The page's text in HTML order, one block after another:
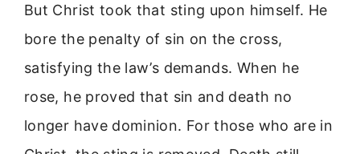
But Christ took that sting upon himself. He
bore the penalty of sin on the cross,
satisfying the law’s demands. When he
rose, he proved that sin and death no
longer have dominion. For those who are in